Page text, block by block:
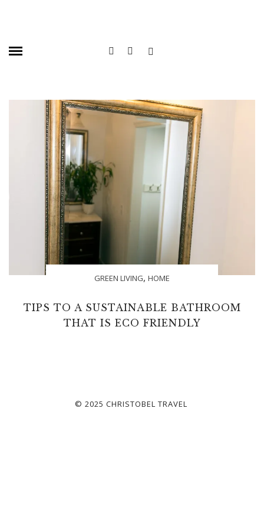
GREEN LIVING, HOME
TIPS TO A SUSTAINABLE BATHROOM
THAT IS ECO FRIENDLY
© 2025 CHRISTOBEL TRAVEL